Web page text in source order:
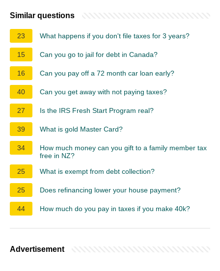
Similar questions
23 What happens if you don't file taxes for 3 years?
15 Can you go to jail for debt in Canada?
16 Can you pay off a 72 month car loan early?
40 Can you get away with not paying taxes?
27 Is the IRS Fresh Start Program real?
39 What is gold Master Card?
34
How much money can you gift to a family member tax
free in NZ?
25
What is exempt from debt collection?
25 Does refinancing lower your house payment?
44 How much do you pay in taxes if you make 40k?
Advertisement